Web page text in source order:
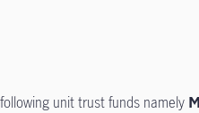
unit trust funds namely